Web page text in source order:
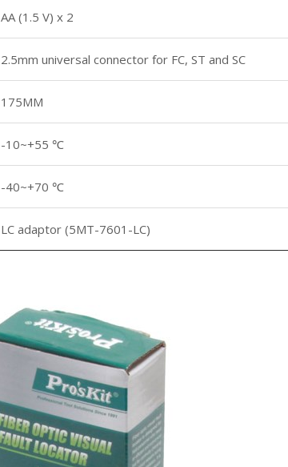
AA (1.5 V) x 2
2.5mm universal connector for FC, ST and SC
175MM
-10~+55 ℃
-40~+70 ℃
LC adaptor (5MT-7601-LC)